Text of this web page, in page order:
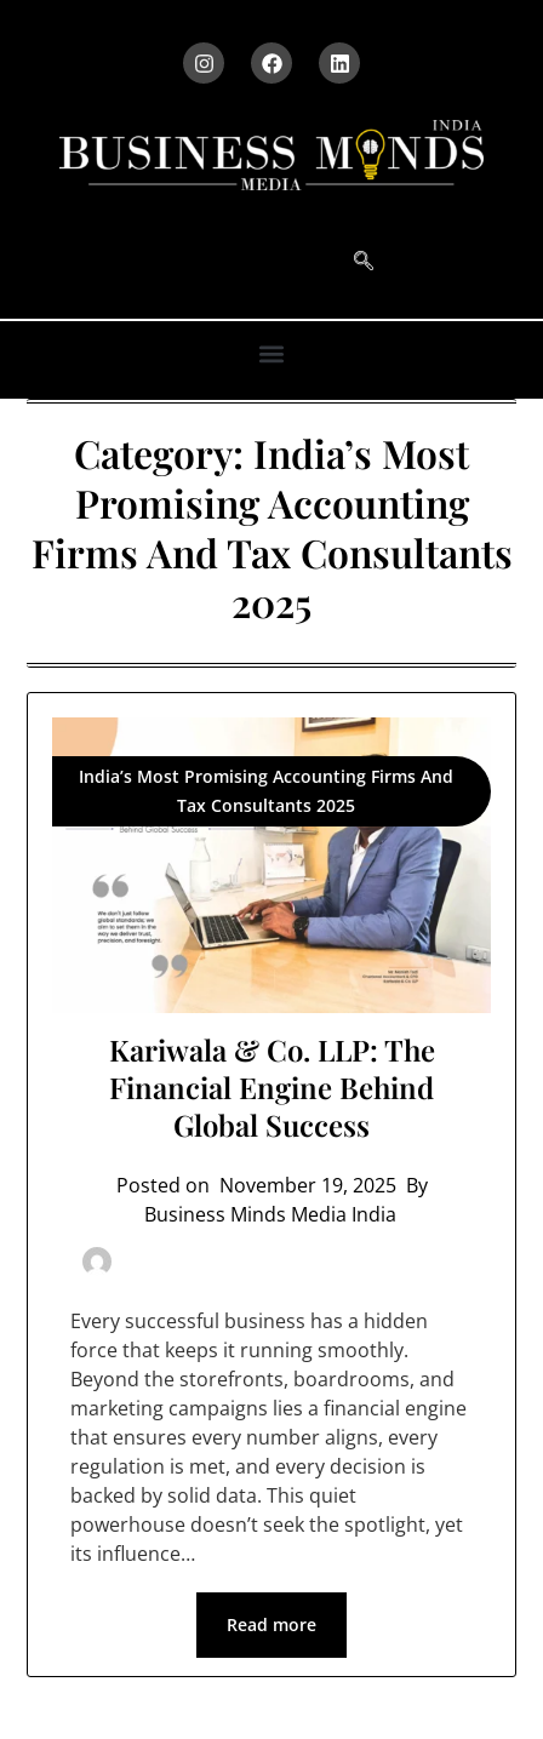
Category: India’s Most
Promising Accounting
Firms And Tax Consultants
2025
India’s Most Promising Accounting Firms And
Tax Consultants 2025
Kariwala & Co. LLP: The
Financial Engine Behind
Global Success
Posted on November 19, 2025 By
Business Minds Media India
Every successful business has a hidden
force that keeps it running smoothly.
Beyond the storefronts, boardrooms, and
marketing campaigns lies a financial engine
that ensures every number aligns, every
regulation is met, and every decision is
backed by solid data. This quiet
powerhouse doesn’t seek the spotlight, yet
its influence…
Read more